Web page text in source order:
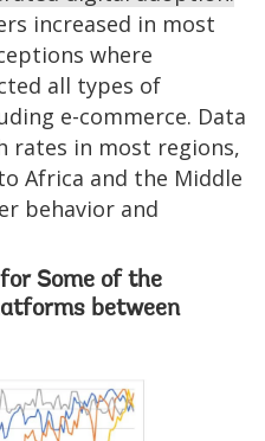
increased in most
where
all types of
e-commerce. Data
rates in most regions,
Africa and the Middle
behavior and
Some of the
between